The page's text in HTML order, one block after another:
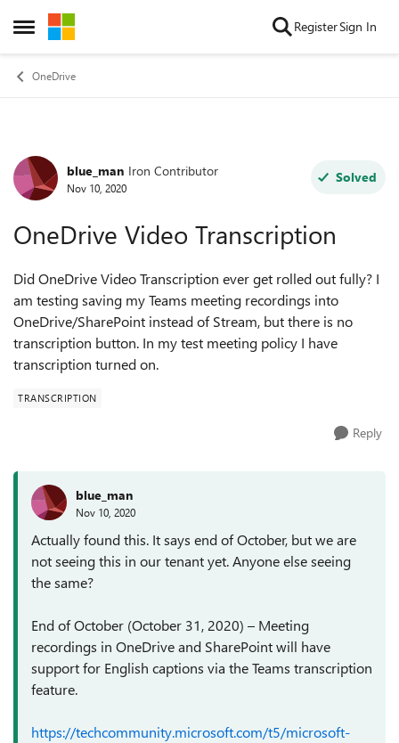
Open Side Menu
Skip to content RegisterSign In
OneDrive
Forum Discussion
blue_man Iron Contributor
Nov 10, 2020
Solved
OneDrive Video Transcription
Did OneDrive Video Transcription ever get rolled out fully? I
am testing saving my Teams meeting recordings into
OneDrive/SharePoint instead of Stream, but there is no
transcription button. In my test meeting policy I have
transcription turned on.
TRANSCRIPTION
Reply
blue_man
Nov 10, 2020
Actually found this. It says end of October, but we are
not seeing this in our tenant yet. Anyone else seeing
the same?
End of October (October 31, 2020) – Meeting
recordings in OneDrive and SharePoint will have
support for English captions via the Teams transcription
feature.
https://techcommunity.microsoft.com/t5/microsoft-